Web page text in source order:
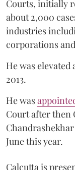
Courts, initially
about 2,000
industries
corporations
He was
2013.
He was
Court after then
June this year.
Calcutta is